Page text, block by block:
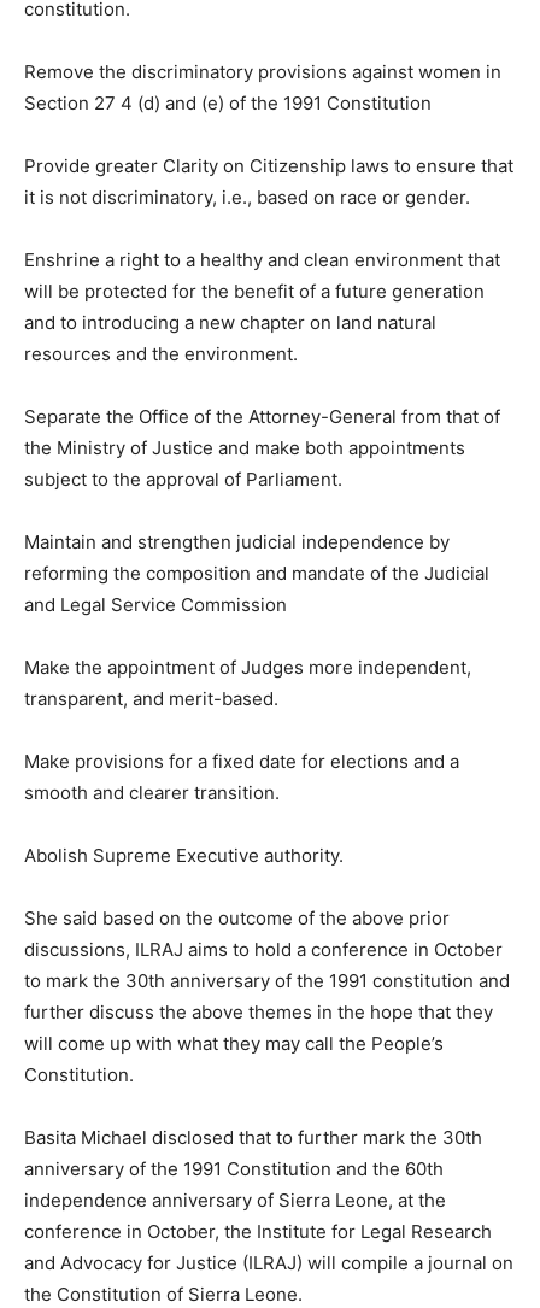
constitution.
Remove the discriminatory provisions against women in
Section 27 4 (d) and (e) of the 1991 Constitution
Provide greater Clarity on Citizenship laws to ensure that
it is not discriminatory, i.e., based on race or gender.
Enshrine a right to a healthy and clean environment that
will be protected for the benefit of a future generation
and to introducing a new chapter on land natural
resources and the environment.
Separate the Office of the Attorney-General from that of
the Ministry of Justice and make both appointments
subject to the approval of Parliament.
Maintain and strengthen judicial independence by
reforming the composition and mandate of the Judicial
and Legal Service Commission
Make the appointment of Judges more independent,
transparent, and merit-based.
Make provisions for a fixed date for elections and a
smooth and clearer transition.
Abolish Supreme Executive authority.
She said based on the outcome of the above prior
discussions, ILRAJ aims to hold a conference in October
to mark the 30th anniversary of the 1991 constitution and
further discuss the above themes in the hope that they
will come up with what they may call the People’s
Constitution.
Basita Michael disclosed that to further mark the 30th
anniversary of the 1991 Constitution and the 60th
independence anniversary of Sierra Leone, at the
conference in October, the Institute for Legal Research
and Advocacy for Justice (ILRAJ) will compile a journal on
the Constitution of Sierra Leone.